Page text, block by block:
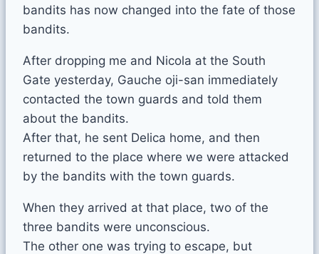
bandits has now changed into the fate of those
bandits.
After dropping me and Nicola at the South
Gate yesterday, Gauche oji-san immediately
contacted the town guards and told them
about the bandits.
After that, he sent Delica home, and then
returned to the place where we were attacked
by the bandits with the town guards.
When they arrived at that place, two of the
three bandits were unconscious.
The other one was trying to escape, but